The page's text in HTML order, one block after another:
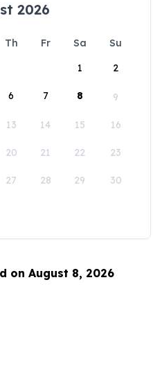
2026
Th Fr Sa
Su
1
2
6 7 8 9
13 14 15 16
20 21 22 23
27 28 29 30
on August 8, 2026